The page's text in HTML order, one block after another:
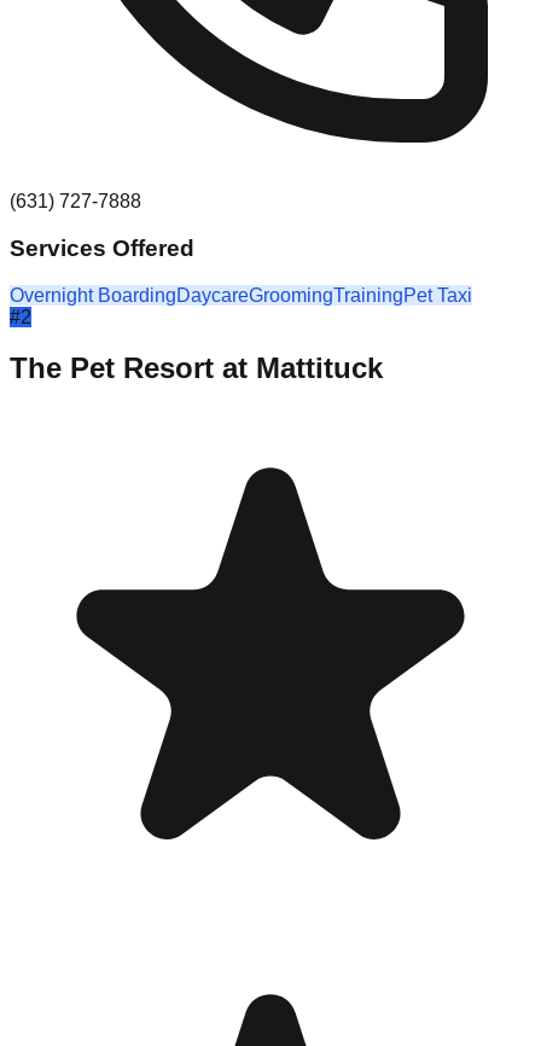
(631) 727-7888
Services Offered
Overnight BoardingDaycareGroomingTrainingPet Taxi
#2
The Pet Resort at Mattituck